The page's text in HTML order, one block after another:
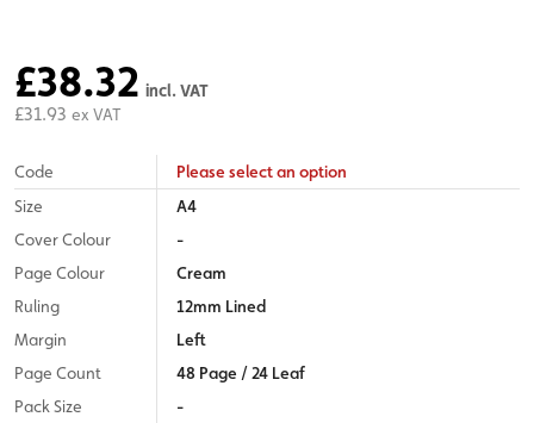
£38.32 incl. VAT
£31.93 ex VAT
Code
Please select an option
Size
A4
Cover Colour
-
Page Colour
Cream
Ruling
12mm Lined
Margin
Left
Page Count
48 Page / 24 Leaf
Pack Size
-